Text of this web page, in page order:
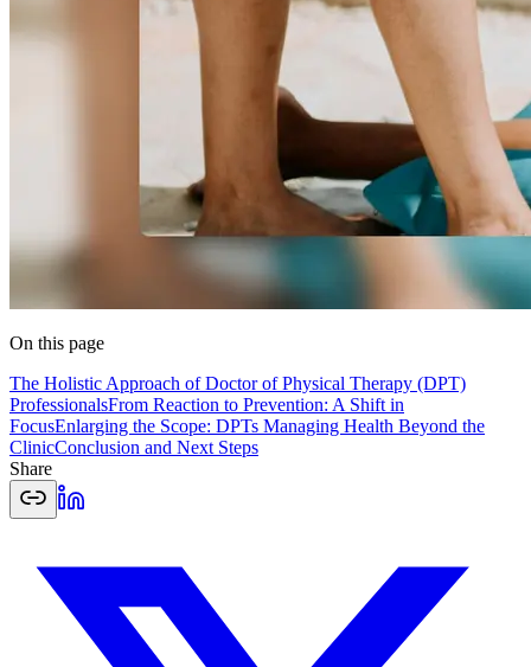
On this page
The Holistic Approach of Doctor of Physical Therapy (DPT)
ProfessionalsFrom Reaction to Prevention: A Shift in
FocusEnlarging the Scope: DPTs Managing Health Beyond the
ClinicConclusion and Next Steps
Share